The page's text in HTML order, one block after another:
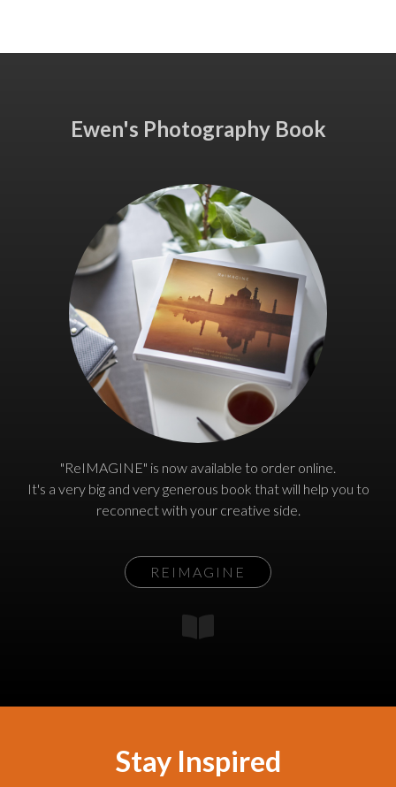
Ewen's Photography Book
"ReIMAGINE" is now available to order online.
It's a very big and very generous book that will help you to
reconnect with your creative side.
REIMAGINE
Stay Inspired